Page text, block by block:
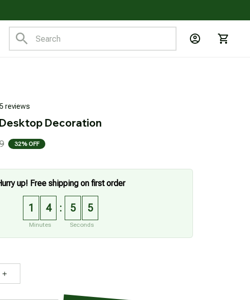
reviews
Decoration
32% OFF
up! Free shipping on first order
1 4
Minutes
: 5 4
Seconds